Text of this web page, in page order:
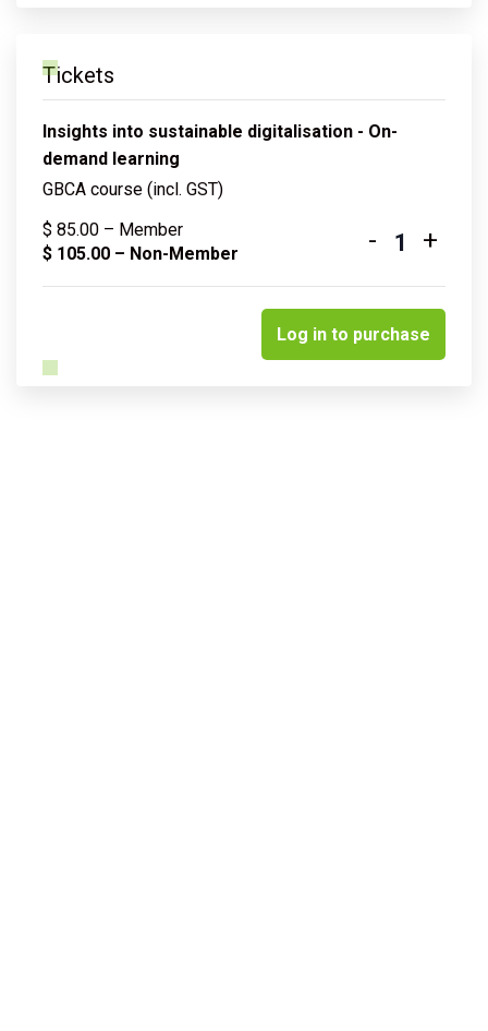
Tickets
Insights into sustainable digitalisation - On-
demand learning
GBCA course (incl. GST)
$ 85.00 – Member
$ 105.00 – Non-Member -
Quantity
+
Log in to purchase